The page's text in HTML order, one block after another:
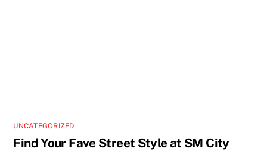
UNCATEGORIZED
Find Your Fave Street Style at SM City